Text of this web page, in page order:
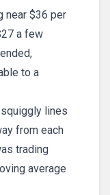
near $36 per
a few
to a
lines
from each
trading
average